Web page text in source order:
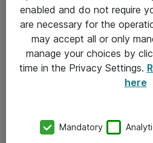
Integritetspolicy
Kontakt
Kontor
enabled and do not require
are necessary for the
may accept all or only
manage your choices by
time in the Privacy Settings.
here
Mandatory